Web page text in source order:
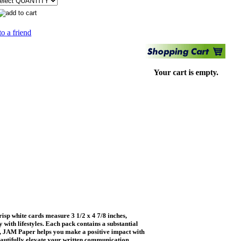
a friend
white cards measure 3 1/2 x 4 7/8 inches,
lifestyles. Each pack contains a substantial
Paper helps you make a positive impact with
Your cart is empty.